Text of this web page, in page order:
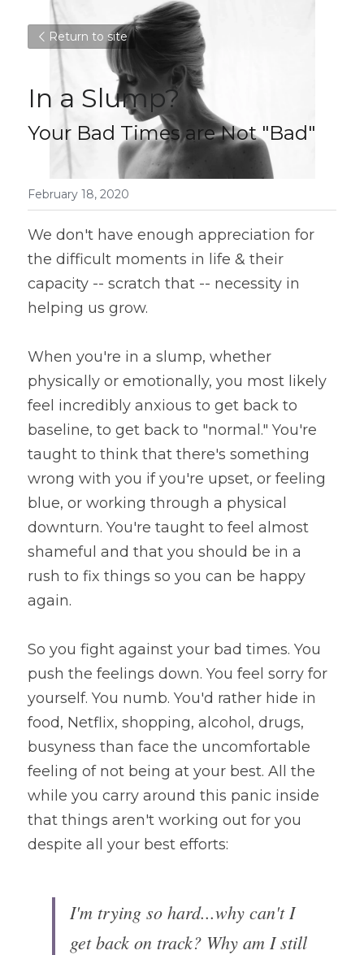
Return to site
In a Slump?
Your Bad Times are Not "Bad"
February 18, 2020
We don't have enough appreciation for
the difficult moments in life & their
capacity -- scratch that -- necessity in
helping us grow.
When you're in a slump, whether
physically or emotionally, you most likely
feel incredibly anxious to get back to
baseline, to get back to "normal." You're
taught to think that there's something
wrong with you if you're upset, or feeling
blue, or working through a physical
downturn. You're taught to feel almost
shameful and that you should be in a
rush to fix things so you can be happy
again.
So you fight against your bad times. You
push the feelings down. You feel sorry for
yourself. You numb. You'd rather hide in
food, Netflix, shopping, alcohol, drugs,
busyness than face the uncomfortable
feeling of not being at your best. All the
while you carry around this panic inside
that things aren't working out for you
despite all your best efforts:
I'm trying so hard...why can't I
get back on track? Why am I still